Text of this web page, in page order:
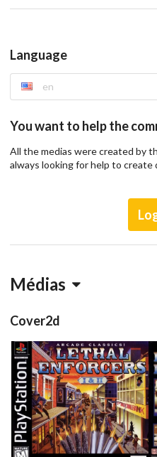
Language
en
You want to help the
All the medias were created by
always looking for help to
Médias
Cover2d
front
View